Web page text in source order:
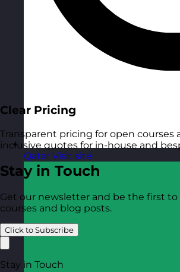
Qatar Visit site
Clear Pricing
Transparent pricing for open courses
inclusive quotes for in-house and
Stay in Touch
Get our newsletter and be the first to
courses and blog posts.
Click to Subscribe
Stay in Touch